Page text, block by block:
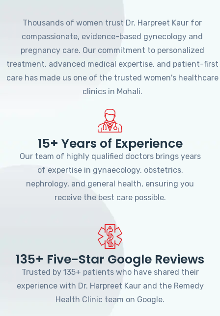
Thousands of women trust Dr. Harpreet Kaur for
compassionate, evidence-based gynecology and
pregnancy care. Our commitment to personalized
treatment, advanced medical expertise, and patient-first
care has made us one of the trusted women's healthcare
clinics in Mohali.
15+ Years of Experience
Our team of highly qualified doctors brings years
of expertise in gynaecology, obstetrics,
nephrology, and general health, ensuring you
receive the best care possible.
135+ Five-Star Google Reviews
Trusted by 135+ patients who have shared their
experience with Dr. Harpreet Kaur and the Remedy
Health Clinic team on Google.